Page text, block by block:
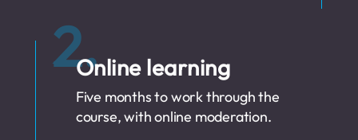
2.Online learning
Five months to work through the
course, with online moderation.